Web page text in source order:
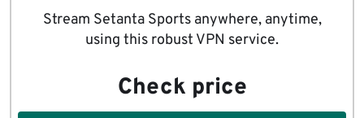
Stream Setanta Sports anywhere, anytime,
using this robust VPN service.
Check price